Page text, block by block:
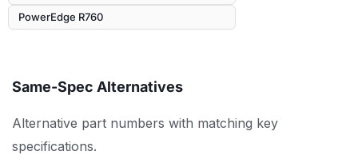
PowerEdge R760
Same-Spec Alternatives
Alternative part numbers with matching key
specifications.